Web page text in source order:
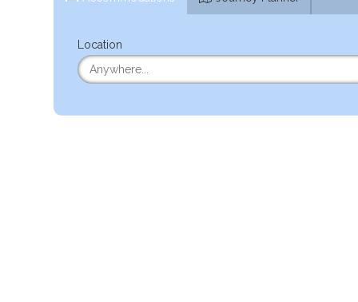
Location